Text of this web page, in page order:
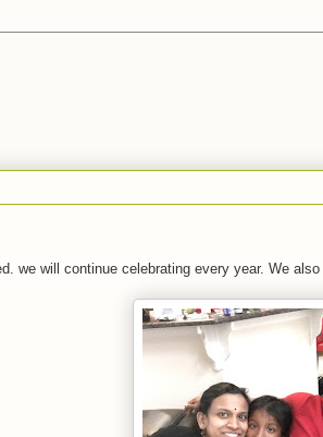
we will continue celebrating every year. We